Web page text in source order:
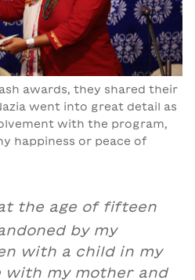
awards, they shared their
went into great detail as
with the program,
happiness or peace of
the age of fifteen
by my
with a child in my
with my mother and